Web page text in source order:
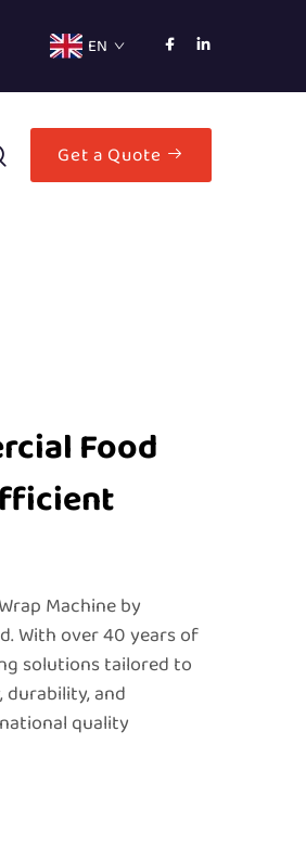
EN
Get a Quote
Food
Machine by
With over 40 years of
solutions tailored to
durability, and
quality